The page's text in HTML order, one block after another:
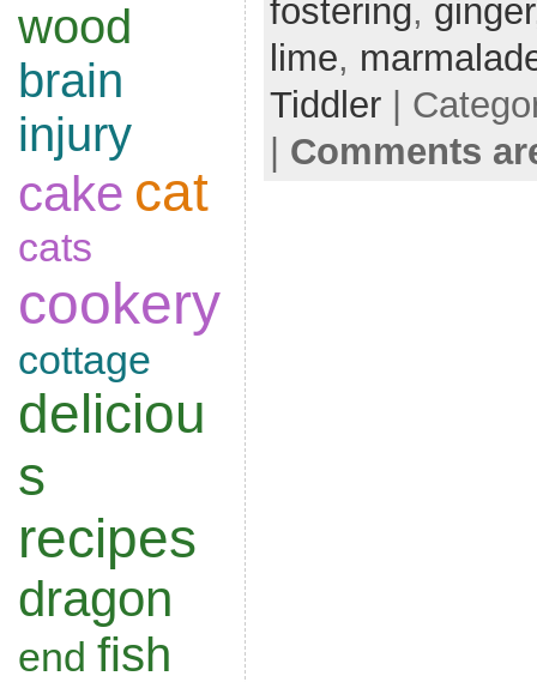
wood
brain
injury
cake cat
cats
cookery
cottage
deliciou
s
recipes
dragon
end fish
fostering, ginger
lime,
Tiddler|
| Comments